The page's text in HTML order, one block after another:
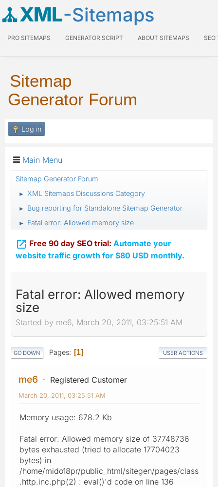
XML-Sitemaps
PRO SITEMAPS GENERATOR SCRIPT ABOUT SITEMAPS SEO
Sitemap
Generator Forum
Log in
Main Menu
Sitemap Generator Forum
► XML Sitemaps Discussions Category
► Bug reporting for Standalone Sitemap Generator
► Fatal error: Allowed memory size
 Free 90 day SEO trial: Automate your
website traffic growth for $80 USD monthly.
Fatal error: Allowed memory
size
Started by me6, March 20, 2011, 03:25:51 AM
GO DOWN Pages 1 USER ACTIONS
me6 Registered Customer
March 20, 2011, 03:25:51 AM
Memory usage: 678.2 Kb
Fatal error: Allowed memory size of 37748736
bytes exhausted (tried to allocate 17704023
bytes) in
/home/mido18pr/public_html/sitegen/pages/class
.http.inc.php(2) : eval()'d code on line 136